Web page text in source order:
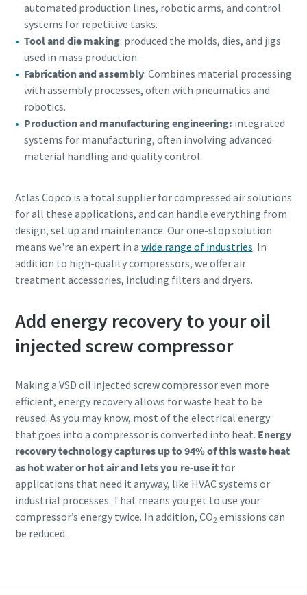
automated production lines, robotic arms, and control
systems for repetitive tasks.
Tool and die making: produced the molds, dies, and jigs
used in mass production.
Fabrication and assembly: Combines material processing
with assembly processes, often with pneumatics and
robotics.
Production and manufacturing engineering: integrated
systems for manufacturing, often involving advanced
material handling and quality control.
Atlas Copco is a total supplier for compressed air solutions
for all these applications, and can handle everything from
design, set up and maintenance. Our one-stop solution
means we're an expert in a wide range of industries. In
addition to high-quality compressors, we offer air
treatment accessories, including filters and dryers.
Add energy recovery to your oil
injected screw compressor
Making a VSD oil injected screw compressor even more
efficient, energy recovery allows for waste heat to be
reused. As you may know, most of the electrical energy
that goes into a compressor is converted into heat. Energy
recovery technology captures up to 94% of this waste heat
as hot water or hot air and lets you re-use itfor
applications that need it anyway, like HVAC systems or
industrial processes. That means you get to use your
compressor’s energy twice. In addition, CO2 emissions can
be reduced.